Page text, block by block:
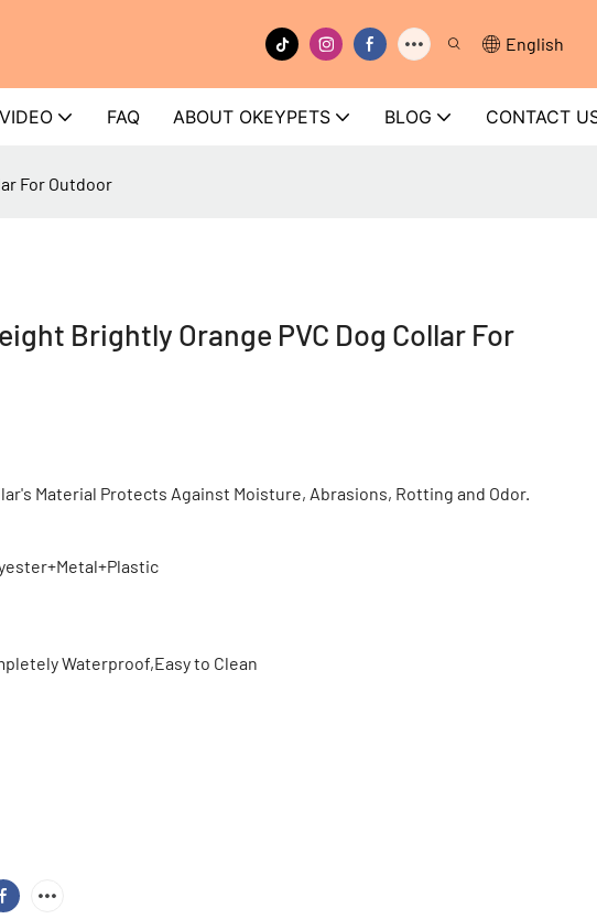
English
VIDEO FAQ ABOUT OKEYPETS BLOG CONTACT
For Outdoor
Brightly Orange PVC Dog Collar For
Material Protects Against Moisture, Abrasions, Rotting and Odor.
Waterproof,Easy to Clean